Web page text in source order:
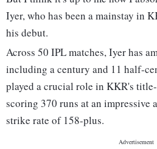
Iyer, who has been a mainstay in
his debut.
Across 50 IPL matches, Iyer has
including a century and 11 half-
played a crucial role in KKR's
scoring 370 runs at an impressive
strike rate of 158-plus.